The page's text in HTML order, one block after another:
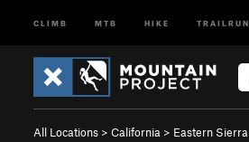
CLIMB MTB HIKE TRAILRUN
All Locations > California > Eastern Sierra